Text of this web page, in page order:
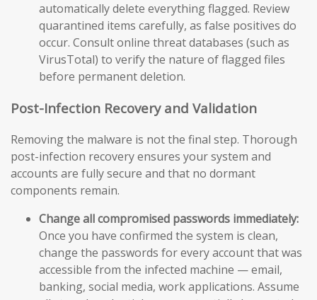
automatically delete everything flagged. Review
quarantined items carefully, as false positives do
occur. Consult online threat databases (such as
VirusTotal) to verify the nature of flagged files
before permanent deletion.
Post-Infection Recovery and Validation
Removing the malware is not the final step. Thorough
post-infection recovery ensures your system and
accounts are fully secure and that no dormant
components remain.
Change all compromised passwords immediately:
Once you have confirmed the system is clean,
change the passwords for every account that was
accessible from the infected machine — email,
banking, social media, work applications. Assume